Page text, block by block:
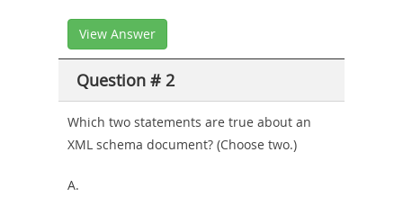
View Answer
Question # 2
Which two statements are true about an
XML schema document? (Choose two.)
A.